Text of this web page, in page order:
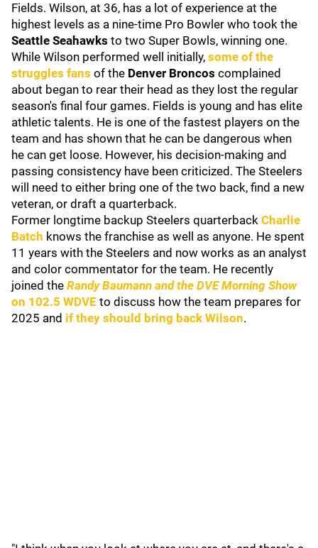
Fields. Wilson, at 36, has a lot of experience at the
highest levels as a nine-time Pro Bowler who took the
Seattle Seahawks to two Super Bowls, winning one.
While Wilson performed well initially, some of the
struggles fans of the Denver Broncos complained
about began to rear their head as they lost the regular
season's final four games. Fields is young and has elite
athletic talents. He is one of the fastest players on the
team and has shown that he can be dangerous when
he can get loose. However, his decision-making and
passing consistency have been criticized. The Steelers
will need to either bring one of the two back, find a new
veteran, or draft a quarterback.
Former longtime backup Steelers quarterback Charlie
Batch knows the franchise as well as anyone. He spent
11 years with the Steelers and now works as an analyst
and color commentator for the team. He recently
joined the Randy Baumann and the DVE Morning Show
on 102.5 WDVE to discuss how the team prepares for
2025 and if they should bring back Wilson.